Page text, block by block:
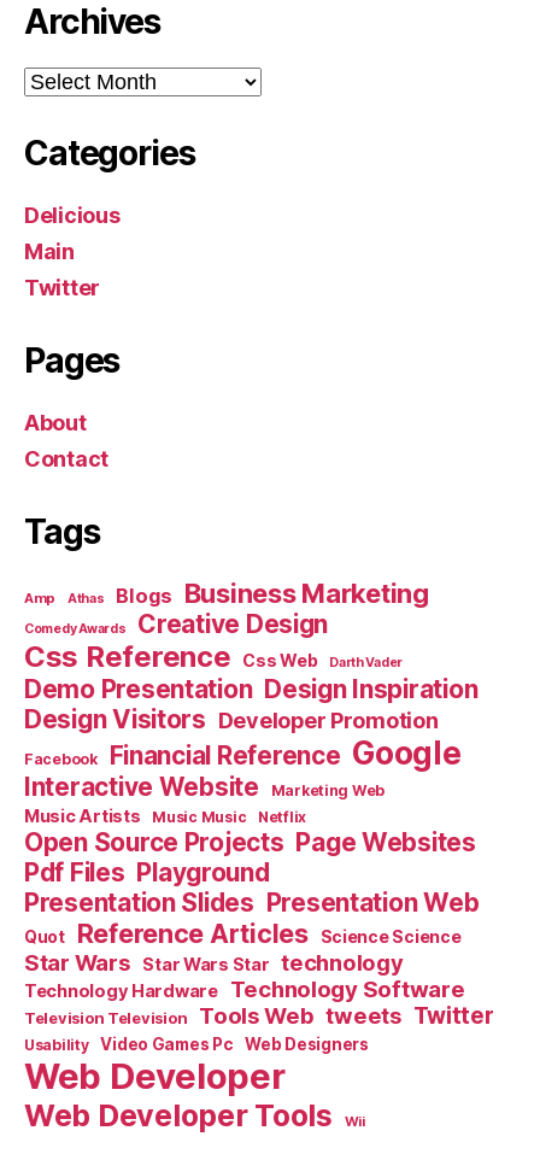
Archives
Archives
Categories
Delicious
Main
Twitter
Pages
About
Contact
Tags
Amp Athas Blogs Business Marketing
Comedy Awards Creative Design
Css Reference Css Web Darth Vader
Demo Presentation Design Inspiration
Design Visitors Developer Promotion
Facebook Financial Reference Google
Interactive Website Marketing Web
Music Artists Music Music Netflix
Open Source Projects Page Websites
Pdf Files Playground
Presentation Slides Presentation Web
Quot Reference Articles Science Science
Star Wars Star Wars Star technology
Technology Hardware Technology Software
Television Television Tools Web tweets Twitter
Usability Video Games Pc Web Designers
Web Developer
Web Developer Tools Wii